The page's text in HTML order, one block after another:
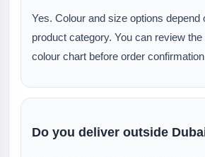
Yes. Colour and size options depend
product category. You can review
colour chart before order
Do you deliver outside